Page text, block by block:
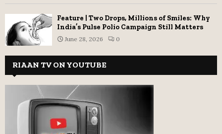
Feature | Two Drops, Millions of Smiles: Why
India’s Pulse Polio Campaign Still Matters
June 28, 2026 0
RIAAN TV ON YOUTUBE